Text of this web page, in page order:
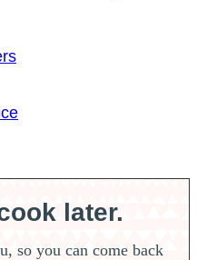
later.
so you can come back